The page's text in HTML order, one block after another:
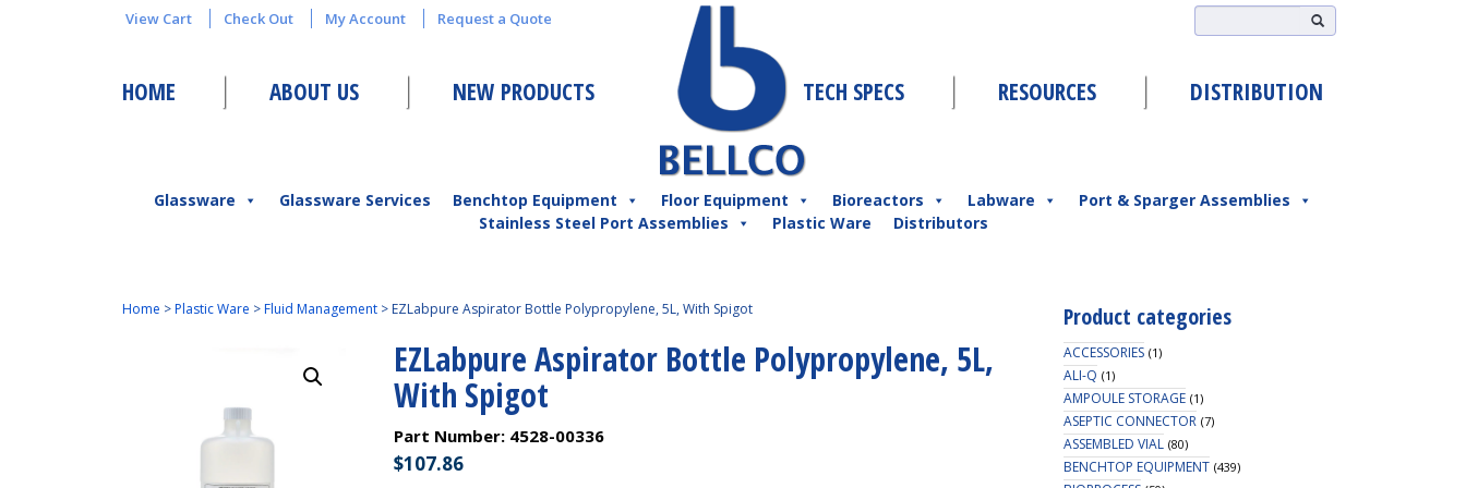
View Cart Check Out My Account Request a Quote
HOME ABOUT US NEW PRODUCTS TECH SPECS RESOURCES DISTRIBUTION
Glassware Glassware Services Benchtop Equipment Floor Equipment Bioreactors Labware
Port & Sparger Assemblies
Stainless Steel Port Assemblies
Plastic Ware Distributors
Home > Plastic Ware > Fluid Management> EZLabpure Aspirator Bottle Polypropylene, 5L, With Spigot
EZLabpure Aspirator Bottle Polypropylene, 5L,
With Spigot
Part Number: 4528-00336
$107.86
Product categories
ACCESSORIES (1)
ALI-Q (1)
AMPOULE STORAGE (1)
ASEPTIC CONNECTOR (7)
ASSEMBLED VIAL (80)
BENCHTOP EQUIPMENT (439)